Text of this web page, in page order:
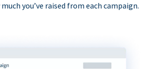
you’ve raised from each campaign.